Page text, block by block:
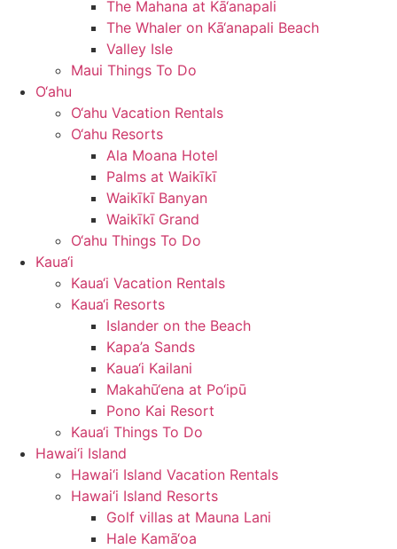
The Mahana at Kā‘anapali
The Whaler on Kā‘anapali Beach
Valley Isle
Maui Things To Do
O‘ahu
O‘ahu Vacation Rentals
O‘ahu Resorts
Ala Moana Hotel
Palms at Waikīkī
Waikīkī Banyan
Waikīkī Grand
O‘ahu Things To Do
Kaua‘i
Kaua‘i Vacation Rentals
Kaua‘i Resorts
Islander on the Beach
Kapa’a Sands
Kaua‘i Kailani
Makahū‘ena at Po‘ipū
Pono Kai Resort
Kaua‘i Things To Do
Hawai‘i Island
Hawai‘i Island Vacation Rentals
Hawai‘i Island Resorts
Golf villas at Mauna Lani
Hale Kamā‘oa